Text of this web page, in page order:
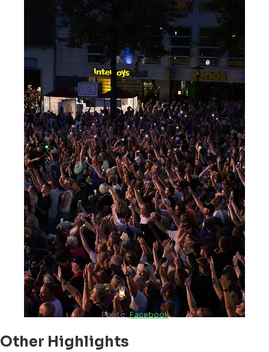
Photo:Facebook
Other Highlights